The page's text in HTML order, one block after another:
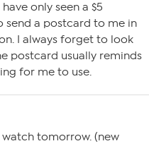
only seen a $5
send a postcard to me in
I always forget to look
postcard usually reminds
for me to use.
watch tomorrow. (new